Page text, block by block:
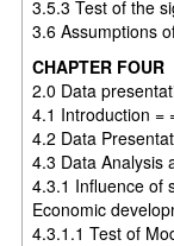
3.5.3 Test of the
3.6 Assumptions
CHAPTER FOUR
2.0 Data
4.1 Introduction =
4.2 Data
4.3 Data Analysis
4.3.1 Influence of
Economic
4.3.1.1 Test of